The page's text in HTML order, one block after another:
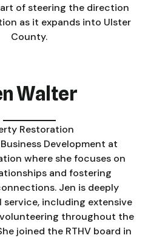
of steering the direction
as it expands into Ulster
County.
Walter
Restoration
Development at
where she focuses on
and fostering
Jen is deeply
service, including extensive
throughout the
joined the RTHV board in